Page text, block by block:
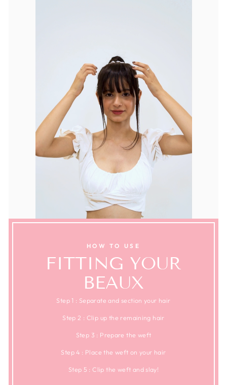
HOW TO USE
FITTING YOUR
BEAUX
Step 1 : Separate and section your hair
Step 2 : Clip up the remaining hair
Step 3 : Prepare the weft
Step 4 : Place the weft on your hair
Step 5 : Clip the weft and slay!